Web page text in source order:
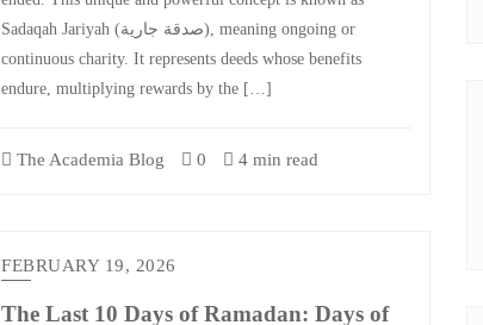
Sadaqah Jariyah (صدقة جارية), meaning ongoing or
continuous charity. It represents deeds whose benefits
endure, multiplying rewards by the […]
The Academia Blog 0 4 min read
FEBRUARY 19, 2026
The Last 10 Days of Ramadan: Days of